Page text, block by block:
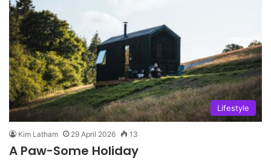
Lifestyle
Kim Latham 29 April 2026 13
A Paw-Some Holiday